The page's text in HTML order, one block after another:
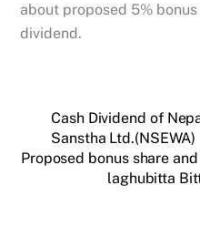
about proposed 5%
dividend.
Cash Dividend of
Sanstha Ltd.(NSEWA)
Proposed bonus share
laghubitta